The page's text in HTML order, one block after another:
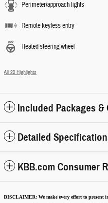
Perimeter/approach lights
Remote keyless entry
Heated steering wheel
All 20 Highlights
Included Packages &
Detailed
KBB.com Consumer
DISCLAIMER: We make every effort to present